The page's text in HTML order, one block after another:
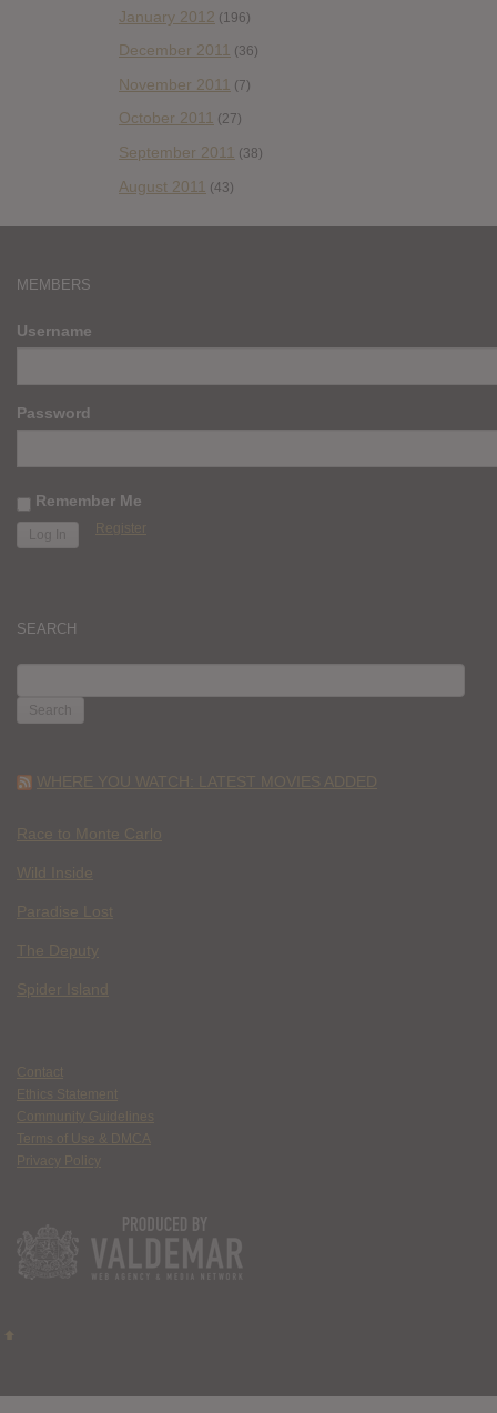
January 2012 (196)
December 2011 (36)
November 2011 (7)
October 2011 (27)
September 2011 (38)
August 2011 (43)
MEMBERS
Username
Password
Remember Me
Register
SEARCH
FOR:
WHERE YOU WATCH: LATEST MOVIES ADDED
Race to Monte Carlo
Wild Inside
Paradise Lost
The Deputy
Spider Island
Contact
Ethics Statement
Community Guidelines
Terms of Use & DMCA
Privacy Policy